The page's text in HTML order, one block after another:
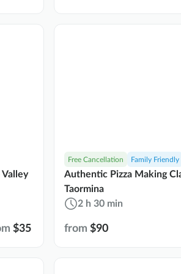
$35
Free Cancellation Family Friendly
Authentic Pizza Making
Taormina
2 h 30 min
from $90